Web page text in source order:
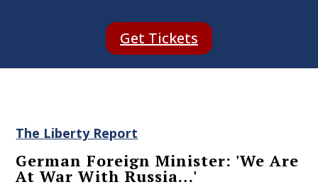
Get Tickets
The Liberty Report
German Foreign Minister: 'We Are
At War With Russia…'